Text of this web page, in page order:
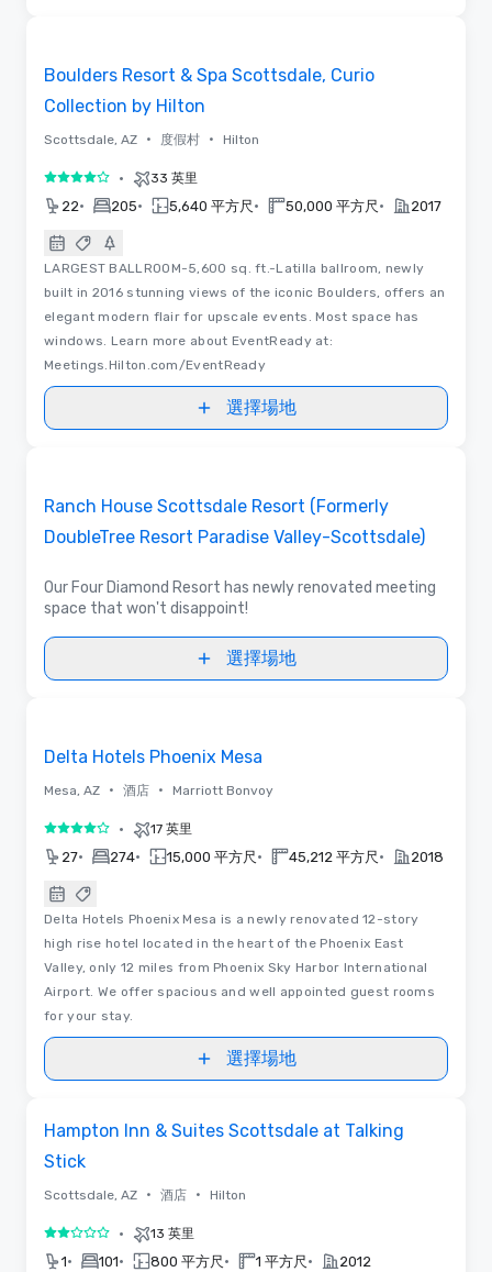
Boulders Resort & Spa Scottsdale, Curio
Collection by Hilton
Scottsdale, AZ • 度假村 • Hilton
4/5 • 33 英里
22• 205• 5,640 平方尺 • 50,000 平方尺 • 2017
LARGEST BALLROOM-5,600 sq. ft.-Latilla ballroom, newly
built in 2016 stunning views of the iconic Boulders, offers an
elegant modern flair for upscale events. Most space has
windows. Learn more about EventReady at:
Meetings.Hilton.com/EventReady
選擇場地
Ranch House Scottsdale Resort (Formerly
DoubleTree Resort Paradise Valley-Scottsdale)
Our Four Diamond Resort has newly renovated meeting
space that won't disappoint!
選擇場地
Delta Hotels Phoenix Mesa
Mesa, AZ • 酒店 • Marriott Bonvoy
4/5 • 17 英里
27• 274• 15,000 平方尺 • 45,212 平方尺 • 2018
Delta Hotels Phoenix Mesa is a newly renovated 12-story
high rise hotel located in the heart of the Phoenix East
Valley, only 12 miles from Phoenix Sky Harbor International
Airport. We offer spacious and well appointed guest rooms
for your stay.
選擇場地
Hampton Inn & Suites Scottsdale at Talking
Stick
Scottsdale, AZ • 酒店 • Hilton
2/5 • 13 英里
1• 101• 800 平方尺 • 1 平方尺 • 2012